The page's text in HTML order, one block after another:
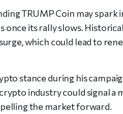
TRUMP Coin may spark
its rally slows.
which could lead to
stance during his
industry could signal
the market forward.